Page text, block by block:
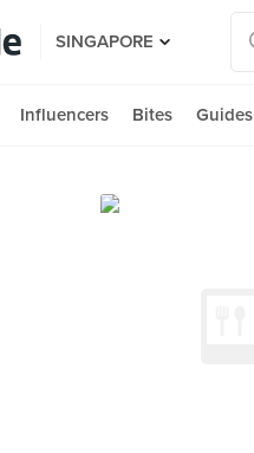
SINGAPORE
Influencers Bites Guides